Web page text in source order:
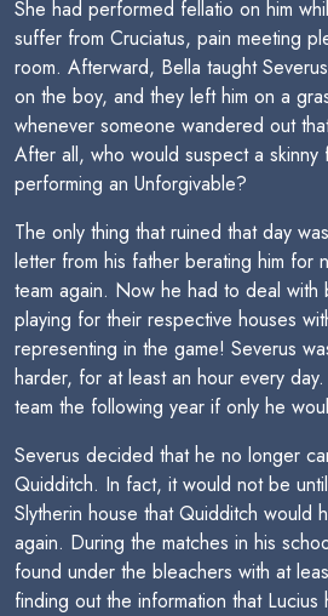
She had performed fellatio on him
suffer from Cruciatus, pain meeting
room. Afterward, Bella taught
on the boy, and they left him on a
whenever someone wandered out
After all, who would suspect a skinny
performing an Unforgivable?
The only thing that ruined that day
letter from his father berating him for
team again. Now he had to deal with
playing for their respective houses
representing in the game! Severus
harder, for at least an hour every
team the following year if only he
Severus decided that he no longer
Quidditch. In fact, it would not be
Slytherin house that Quidditch would
again. During the matches in his
found under the bleachers with at
finding out the information that Lucius